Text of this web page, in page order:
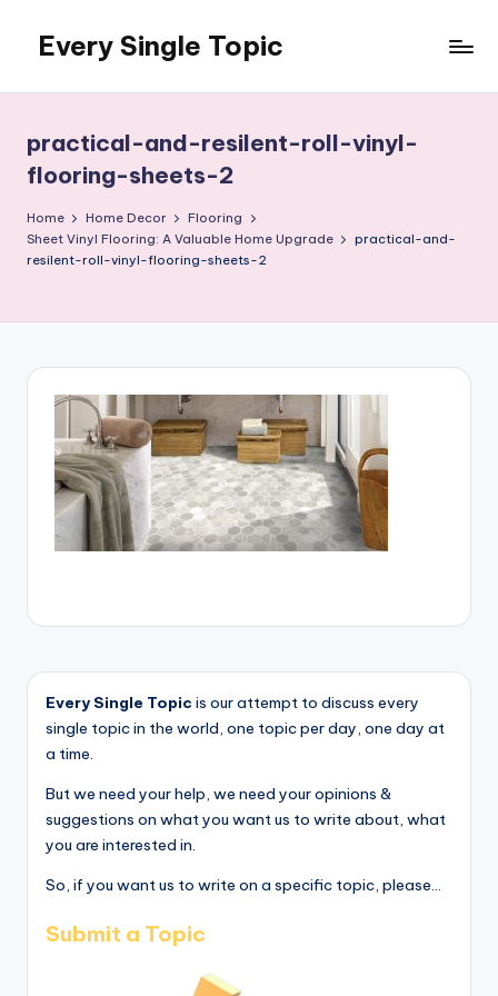
content
Every Single Topic
practical-and-resilent-roll-vinyl-
flooring-sheets-2
Home Home Decor
Flooring
Sheet Vinyl Flooring: A Valuable Home Upgrade
practical-and-
resilent-roll-vinyl-flooring-sheets-2
Every Single Topic is our attempt to discuss every
single topic in the world, one topic per day, one day at
a time.
But we need your help, we need your opinions &
suggestions on what you want us to write about, what
you are interested in.
So, if you want us to write on a specific topic, please...
Submit a Topic